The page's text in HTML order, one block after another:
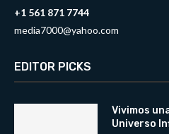
+1 561 871 7744
media7000@yahoo.com
EDITOR PICKS
Vivimos
Universo